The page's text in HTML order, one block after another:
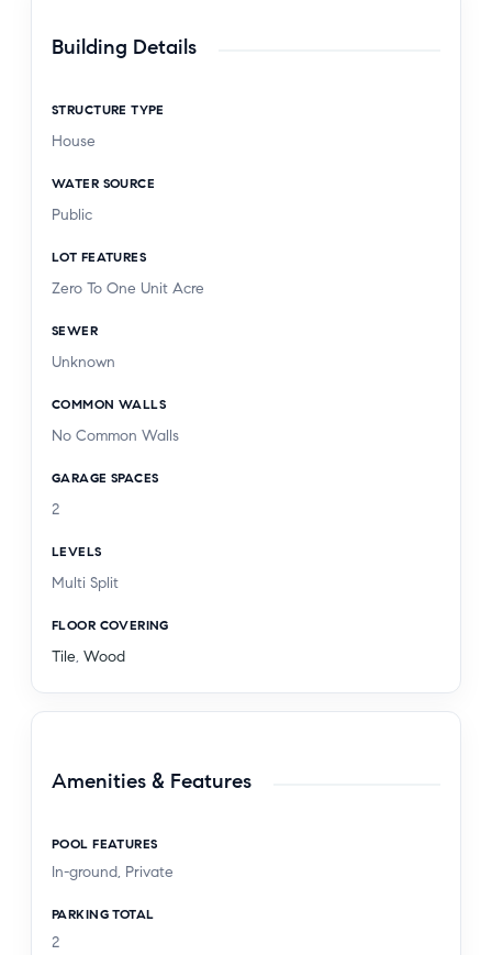
Building Details
STRUCTURE TYPE
House
WATER SOURCE
Public
LOT FEATURES
Zero To One Unit Acre
SEWER
Unknown
COMMON WALLS
No Common Walls
GARAGE SPACES
2
LEVELS
Multi Split
FLOOR COVERING
Tile, Wood
Amenities & Features
POOL FEATURES
In-ground, Private
PARKING TOTAL
2